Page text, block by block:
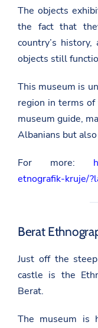
The objects
the fact that
country’s
objects still
This museum is
region in terms
museum guide,
Albanians but
For more:
etnografik-kruje/
Berat
Just off the
castle is the
Berat.
The museum is